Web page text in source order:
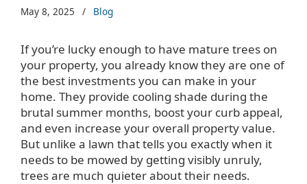
May 8, 2025 / Blog
If you’re lucky enough to have mature trees on
your property, you already know they are one of
the best investments you can make in your
home. They provide cooling shade during the
brutal summer months, boost your curb appeal,
and even increase your overall property value.
But unlike a lawn that tells you exactly when it
needs to be mowed by getting visibly unruly,
trees are much quieter about their needs.